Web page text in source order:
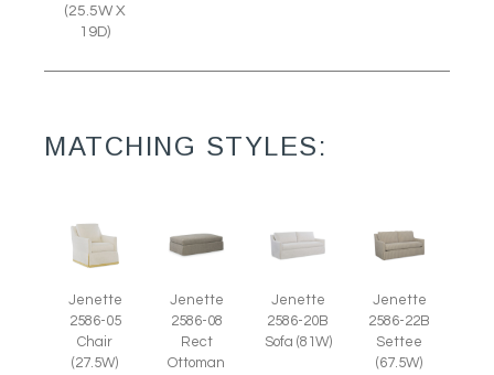
(25.5W X
19D)
MATCHING STYLES:
Jenette
2586-05
Chair
(27.5W)
Jenette
2586-08
Rect
Ottoman
Jenette
2586-20B
Sofa (81W)
Jenette
2586-22B
Settee
(67.5W)